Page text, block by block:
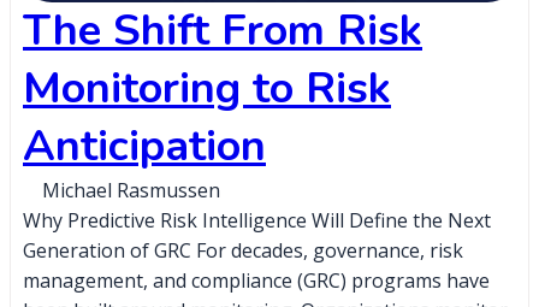
The Shift From Risk
Monitoring to Risk
Anticipation
Michael Rasmussen
Why Predictive Risk Intelligence Will Define the Next
Generation of GRC For decades, governance, risk
management, and compliance (GRC) programs have